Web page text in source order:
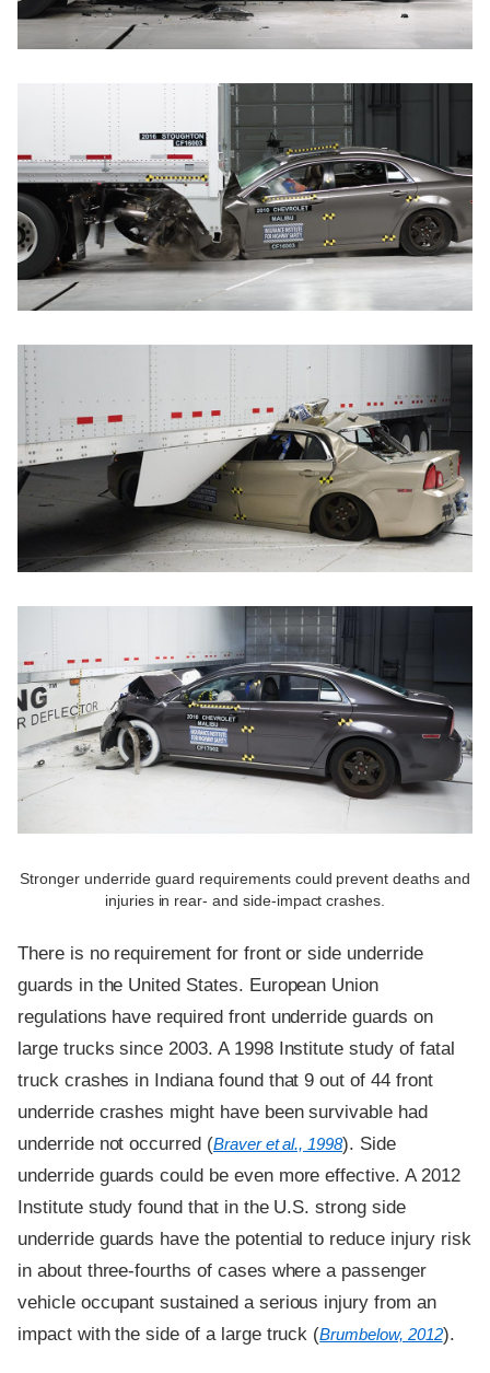
Stronger underride guard requirements could prevent deaths and
injuries in rear- and side-impact crashes.
There is no requirement for front or side underride
guards in the United States. European Union
regulations have required front underride guards on
large trucks since 2003. A 1998 Institute study of fatal
truck crashes in Indiana found that 9 out of 44 front
underride crashes might have been survivable had
underride not occurred (Braver et al., 1998). Side
underride guards could be even more effective. A 2012
Institute study found that in the U.S. strong side
underride guards have the potential to reduce injury risk
in about three-fourths of cases where a passenger
vehicle occupant sustained a serious injury from an
impact with the side of a large truck (Brumbelow, 2012).